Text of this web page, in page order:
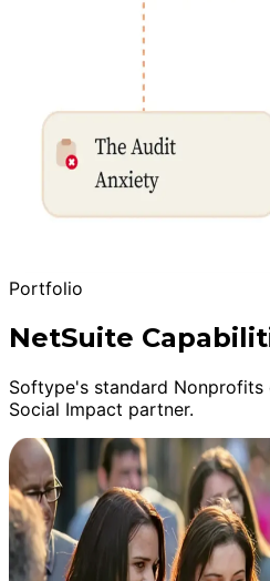
Portfolio
NetSuite
Softype's standard
Social Impact partner.